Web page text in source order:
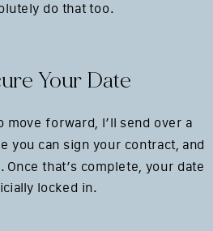
Your Date
move forward, I’ll send over a
you can sign your contract, and
that’s complete, your date
locked in.
do that too.